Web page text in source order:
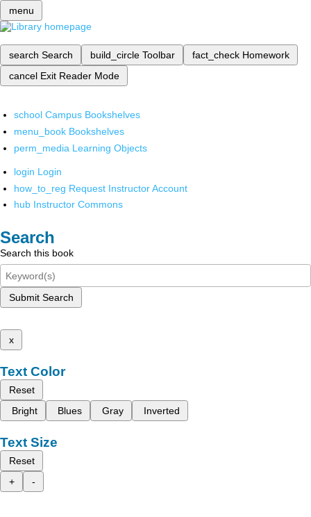
menu
search Search build_circle Toolbar fact_check Homework
cancel Exit Reader Mode
school Campus Bookshelves
menu_book Bookshelves
perm_media Learning Objects
login Login
how_to_reg Request Instructor Account
hub Instructor Commons
Search
Search this book
Submit Search
x
Text Color
Reset
Bright
Blues Gray Inverted
Text Size
Reset
+
-